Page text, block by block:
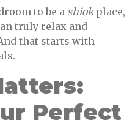
to be a shiokplace,
truly relax and
that starts with
Perfect